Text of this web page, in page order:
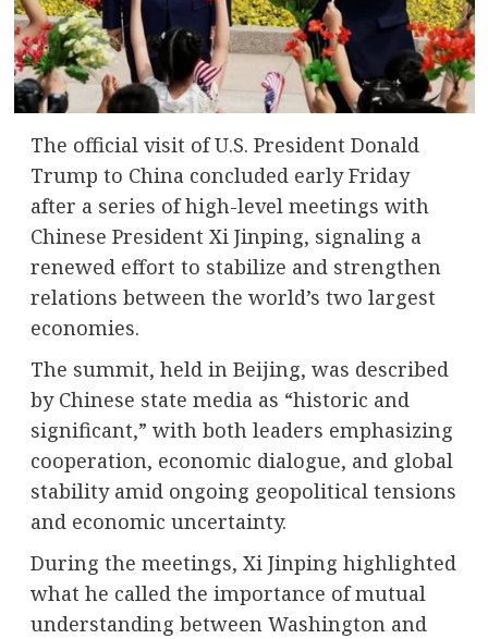
The official visit of U.S. President Donald
Trump to Chinaconcluded early Friday
after a series of high-level meetings with
Chinese President Xi Jinping, signaling a
renewed effort to stabilize and strengthen
relations between the world’s two largest
economies.
The summit, held in Beijing, was described
by Chinese state media as “historic and
significant,” with both leaders emphasizing
cooperation, economic dialogue, and global
stability amid ongoing geopolitical tensions
and economic uncertainty.
During the meetings, Xi Jinping highlighted
what he called the importance of mutual
understanding between Washington and